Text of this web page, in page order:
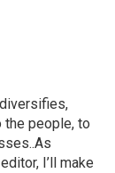
people, to
I’ll make